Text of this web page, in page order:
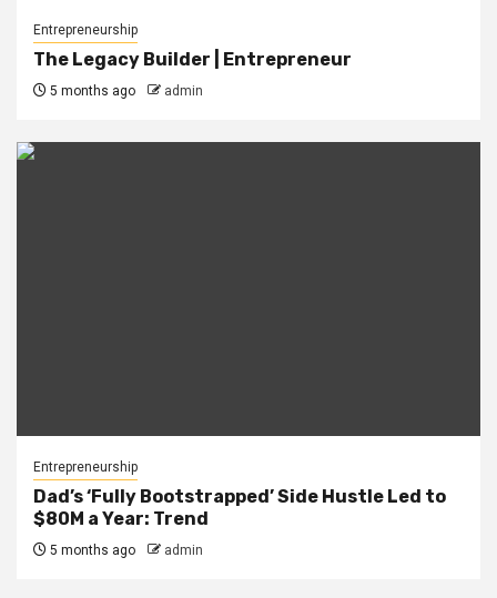
Entrepreneurship
The Legacy Builder | Entrepreneur
5 months ago admin
Entrepreneurship
Dad’s ‘Fully Bootstrapped’ Side Hustle Led to
$80M a Year: Trend
5 months ago admin